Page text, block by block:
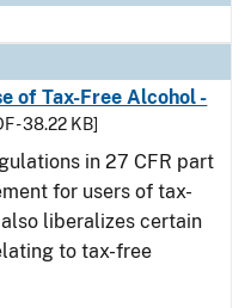
of Tax-Free Alcohol -
- 38.22 KB]
in 27 CFR part
for users of tax-
liberalizes certain
to tax-free